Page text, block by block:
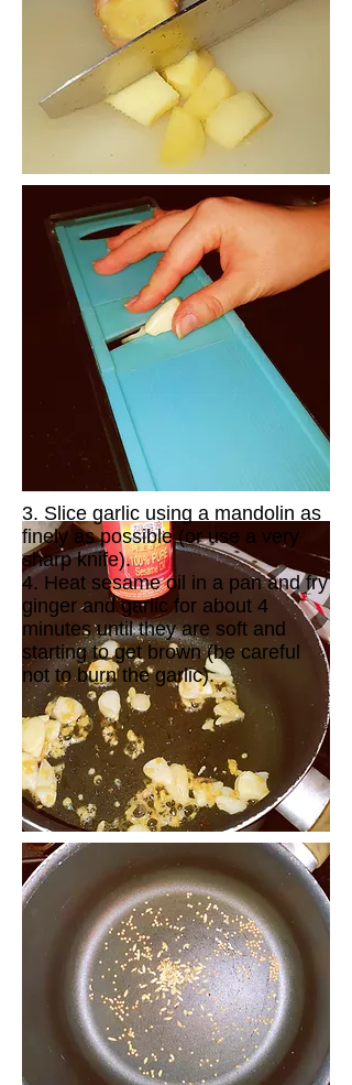
3. Slice garlic using a mandolin as
finely as possible (or use a very
sharp knife).
4. Heat sesame oil in a pan and fry
ginger and garlic for about 4
minutes until they are soft and
starting to get brown (be careful
not to burn the garlic).